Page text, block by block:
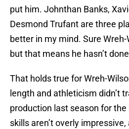
put him. Johnthan Banks,
Desmond Trufant are three
better in my mind. Sure
but that means he hasn’t
That holds true for Wreh-
length and athleticism didn’t
production last season for the
skills aren’t overly